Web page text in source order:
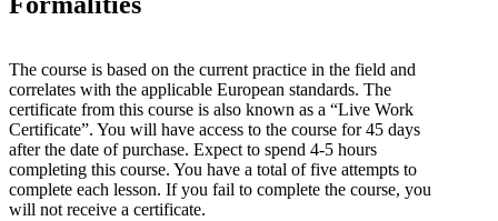
The course is based on the current practice in the field and
correlates with the applicable European standards. The
certificate from this course is also known as a “Live Work
Certificate”. You will have access to the course for 45 days
after the date of purchase. Expect to spend 4-5 hours
completing this course. You have a total of five attempts to
complete each lesson. If you fail to complete the course, you
will not receive a certificate.